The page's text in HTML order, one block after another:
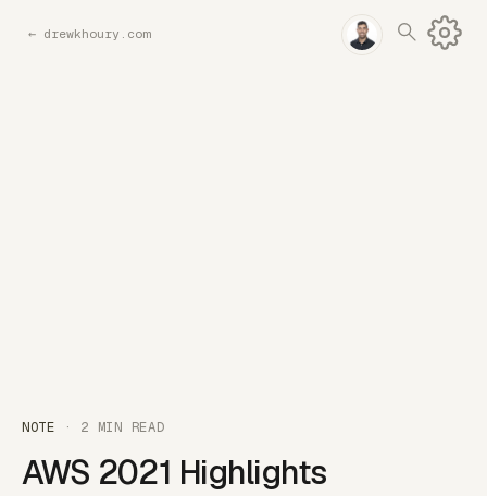
← drewkhoury.com
NOTE · 2 MIN READ
AWS 2021 Highlights